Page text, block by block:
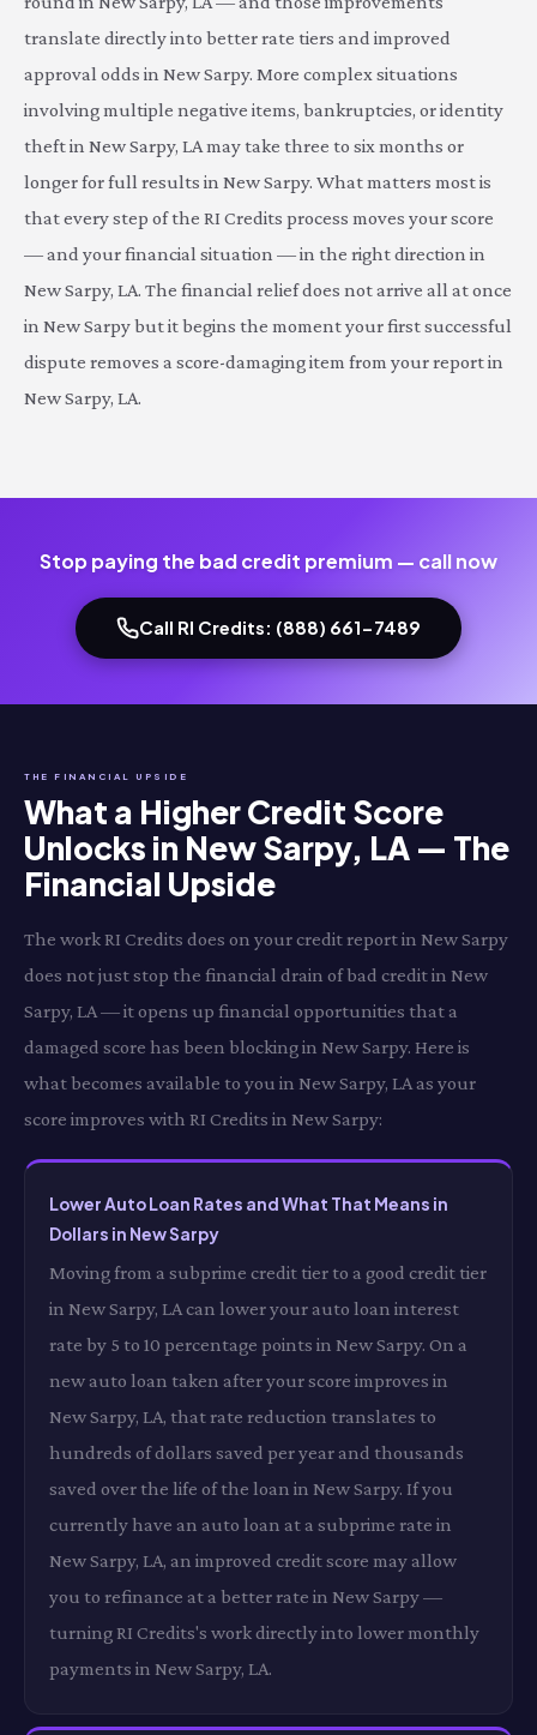
translate directly into better rate tiers and improved
approval odds in New Sarpy. More complex situations
involving multiple negative items, bankruptcies, or identity
theft in New Sarpy, LA may take three to six months or
longer for full results in New Sarpy. What matters most is
that every step of the RI Credits process moves your score
— and your financial situation — in the right direction in
New Sarpy, LA. The financial relief does not arrive all at once
in New Sarpy but it begins the moment your first successful
dispute removes a score-damaging item from your report in
New Sarpy, LA.
Stop paying the bad credit premium — call now
Call RI Credits: (888) 661-7489
THE FINANCIAL UPSIDE
What a Higher Credit Score
Unlocks in New Sarpy, LA — The
Financial Upside
The work RI Credits does on your credit report in New Sarpy
does not just stop the financial drain of bad credit in New
Sarpy, LA — it opens up financial opportunities that a
damaged score has been blocking in New Sarpy. Here is
what becomes available to you in New Sarpy, LA as your
score improves with RI Credits in New Sarpy:
Lower Auto Loan Rates and What That Means in
Dollars in New Sarpy
Moving from a subprime credit tier to a good credit tier
in New Sarpy, LA can lower your auto loan interest
rate by 5 to 10 percentage points in New Sarpy. On a
new auto loan taken after your score improves in
New Sarpy, LA, that rate reduction translates to
hundreds of dollars saved per year and thousands
saved over the life of the loan in New Sarpy. If you
currently have an auto loan at a subprime rate in
New Sarpy, LA, an improved credit score may allow
you to refinance at a better rate in New Sarpy —
turning RI Credits's work directly into lower monthly
payments in New Sarpy, LA.